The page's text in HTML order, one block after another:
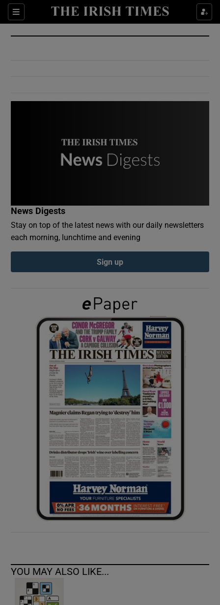
Sections
Show Culture sub sections
Show Environment sub sections
Show Podcasts sub sections
Show Gaeilge sub sections
Show History sub sections
Show Sponsored sub sections
News Digests
Stay on top of the latest news with our daily newsletters
each morning, lunchtime and evening
Sign up
YOU MAY ALSO LIKE...